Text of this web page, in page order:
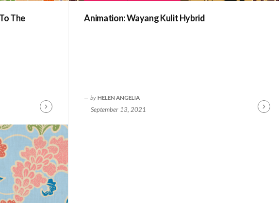
The
Continue
Animation: Wayang Kulit Hybrid
by HELEN ANGELIA
September 13, 2021
Continue